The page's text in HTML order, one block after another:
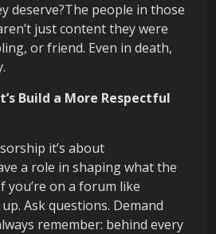
deserve?The people in those
just content they were
or friend. Even in death,
Build a More Respectful
it’s about
a role in shaping what the
you’re on a forum like
Ask questions. Demand
remember: behind every